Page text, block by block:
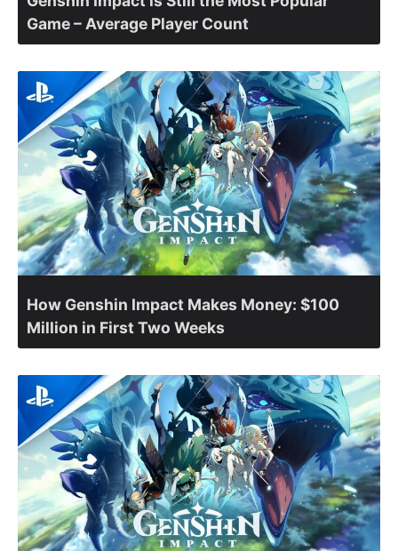
Game – Average Player Count
How Genshin Impact Makes Money: $100
Million in First Two Weeks